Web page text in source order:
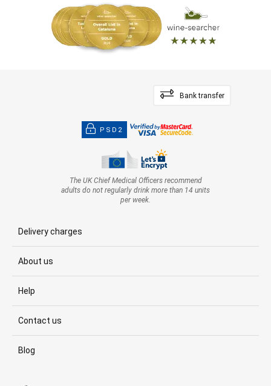
Bank transfer
PSD2
The UK Chief Medical Officers recommend
adults do not regularly drink more than 14 units
per week.
Delivery charges
About us
Help
Contact us
Blog